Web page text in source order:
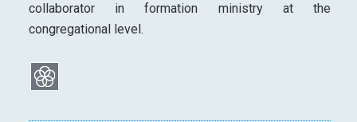
collaborator in formation ministry at the
congregational level.